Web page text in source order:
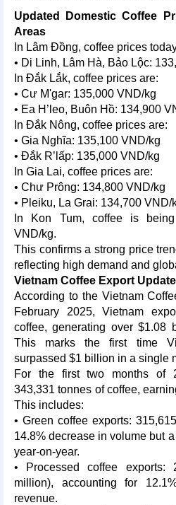
Updated Domestic Coffee
Areas
In Lâm Đồng, coffee prices
• Di Linh, Lâm Hà, Bảo Lộc:
In Đắk Lắk, coffee prices are:
• Cư M'gar: 135,000 VND/kg
• Ea H’leo, Buôn Hồ: 134,900
In Đắk Nông, coffee prices are:
• Gia Nghĩa: 135,100 VND/kg
• Đắk R’lấp: 135,000 VND/kg
In Gia Lai, coffee prices are:
• Chư Prông: 134,800 VND/kg
• Pleiku, La Grai: 134,700 VND/
In Kon Tum, coffee is
VND/kg.
This confirms a strong price
reflecting high demand and
Vietnam Coffee Export Update
According to the Vietnam
February 2025, Vietnam
coffee, generating over $1.08
This marks the first time
surpassed $1 billion in a single
For the first two months of
343,331 tonnes of coffee,
This includes:
• Green coffee exports:
14.8% decrease in volume but
year-on-year.
• Processed coffee exports:
million), accounting for
revenue.